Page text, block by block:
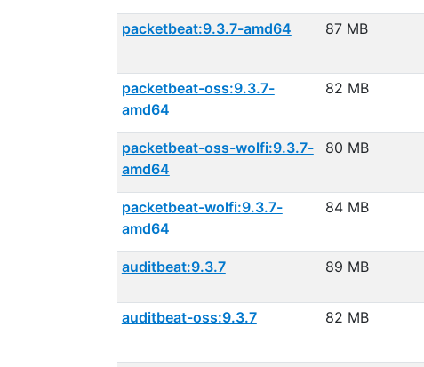
packetbeat:9.3.7-amd64 87 MB
packetbeat-oss:9.3.7-
amd64
82 MB
packetbeat-oss-wolfi:9.3.7-
amd64
80 MB
packetbeat-wolfi:9.3.7-
amd64
84 MB
auditbeat:9.3.7 89 MB
auditbeat-oss:9.3.7 82 MB